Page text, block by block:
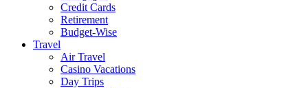
Credit Cards
Retirement
Budget-Wise
Travel
Air Travel
Casino Vacations
Day Trips